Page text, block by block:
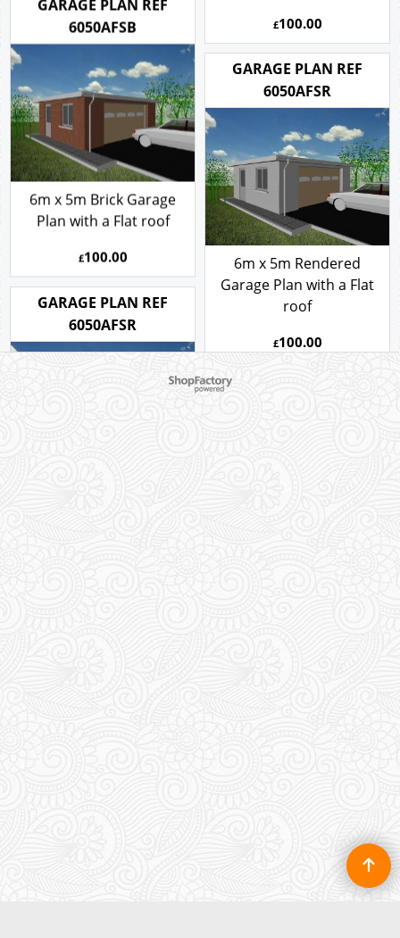
£100.00
GARAGE PLAN REF
6050AFSB
6m x 5m Brick Garage
Plan with a Flat roof
£100.00
GARAGE PLAN REF
6050AFSR
6m x 5m Rendered
Garage Plan with a Flat
roof
£100.00
GARAGE PLAN REF
6050AFSR
Garage Plan with a Flat